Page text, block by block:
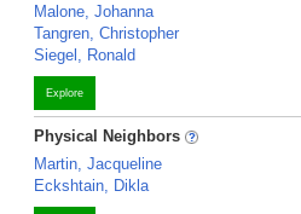
Malone, Johanna
Tangren, Christopher
Siegel, Ronald
Explore
Physical Neighbors
Martin, Jacqueline
Eckshtain, Dikla